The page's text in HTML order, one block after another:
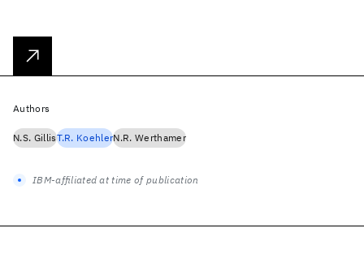
Authors
N.S. GillisT.R. KoehlerN.R. Werthamer
IBM-affiliated at time of publication